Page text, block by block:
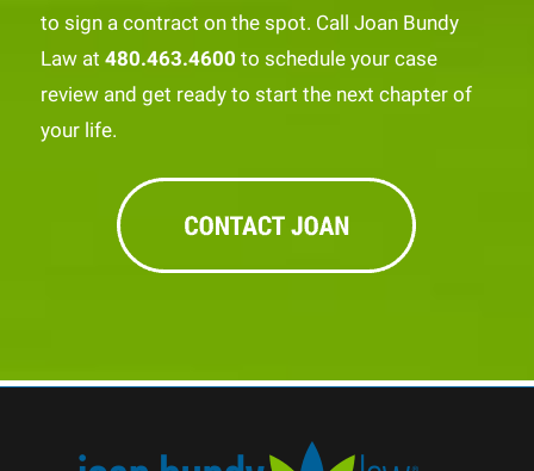
to sign a contract on the spot. Call Joan Bundy
Law at 480.463.4600 to schedule your case
review and get ready to start the next chapter of
your life.